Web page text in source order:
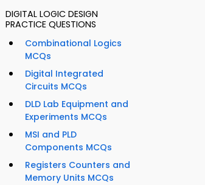
DIGITAL LOGIC DESIGN
PRACTICE QUESTIONS
Combinational Logics
MCQs
Digital Integrated
Circuits MCQs
DLD Lab Equipment and
Experiments MCQs
MSI and PLD
Components MCQs
Registers Counters and
Memory Units MCQs